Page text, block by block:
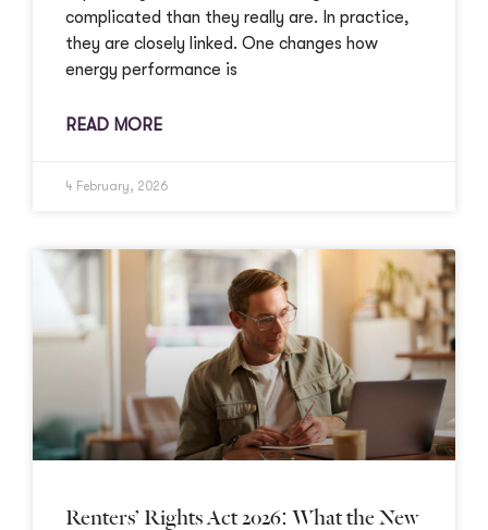
complicated than they really are. In practice,
they are closely linked. One changes how
energy performance is
READ MORE
4 February, 2026
Renters’ Rights Act 2026: What the New